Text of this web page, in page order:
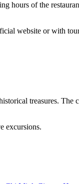
hours of the
website or with
treasures.
excursions.